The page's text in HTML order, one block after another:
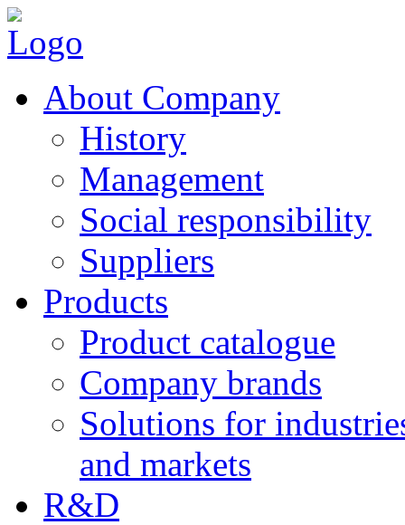
About Company
History
Management
Social responsibility
Suppliers
Products
Product catalogue
Company brands
Solutions for
and markets
R&D